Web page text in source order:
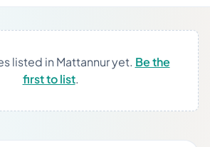
listed in Mattannur yet. Be the
first to list.